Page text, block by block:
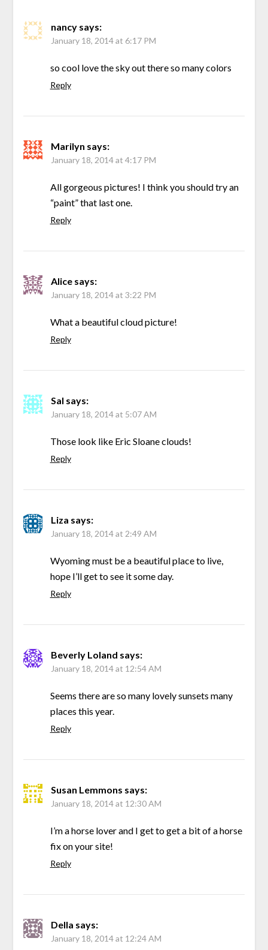
nancy says:
January 18, 2014 at 6:17 PM
so cool love the sky out there so many colors
Reply
Marilyn says:
January 18, 2014 at 4:17 PM
All gorgeous pictures! I think you should try an
“paint” that last one.
Reply
Alice says:
January 18, 2014 at 3:22 PM
What a beautiful cloud picture!
Reply
Sal says:
January 18, 2014 at 5:07 AM
Those look like Eric Sloane clouds!
Reply
Liza says:
January 18, 2014 at 2:49 AM
Wyoming must be a beautiful place to live,
hope I’ll get to see it some day.
Reply
Beverly Loland says:
January 18, 2014 at 12:54 AM
Seems there are so many lovely sunsets many
places this year.
Reply
Susan Lemmons says:
January 18, 2014 at 12:30 AM
I’m a horse lover and I get to get a bit of a horse
fix on your site!
Reply
Della says:
January 18, 2014 at 12:24 AM